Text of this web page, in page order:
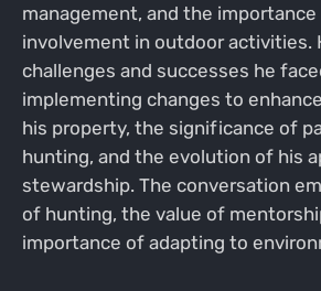
management, and the
involvement in outdoor activities.
challenges and successes he
implementing changes to
his property, the significance of
hunting, and the evolution of his
stewardship. The conversation
of hunting, the value of
importance of adapting to